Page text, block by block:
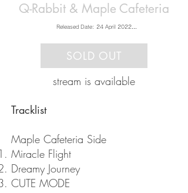
Q-Rabbit & Maple Cafeteria
Released Date: 24 April 2022
SOLD OUT
stream is available
​Tracklist
Maple Cafeteria Side
Miracle Flight
Dreamy Journey
CUTE MODE